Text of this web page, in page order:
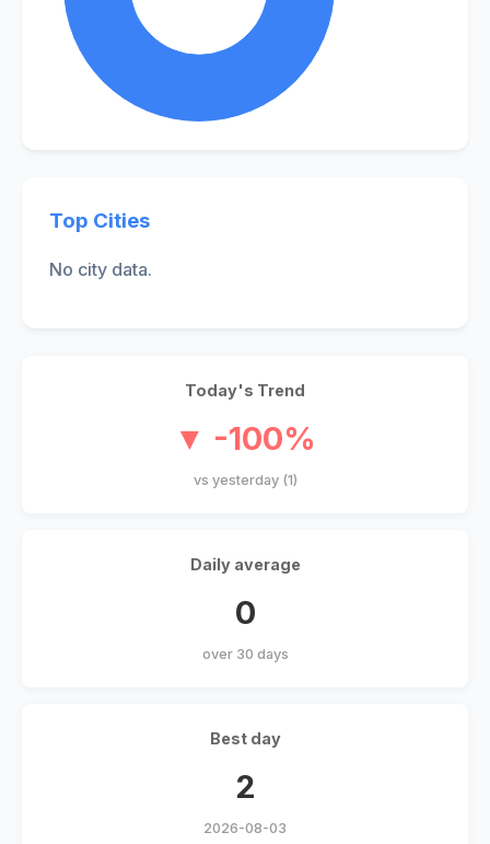
Top Cities
No city data.
Today's Trend
▼ -100%
vs yesterday (1)
Daily average
0
over 30 days
Best day
2
2026-08-03